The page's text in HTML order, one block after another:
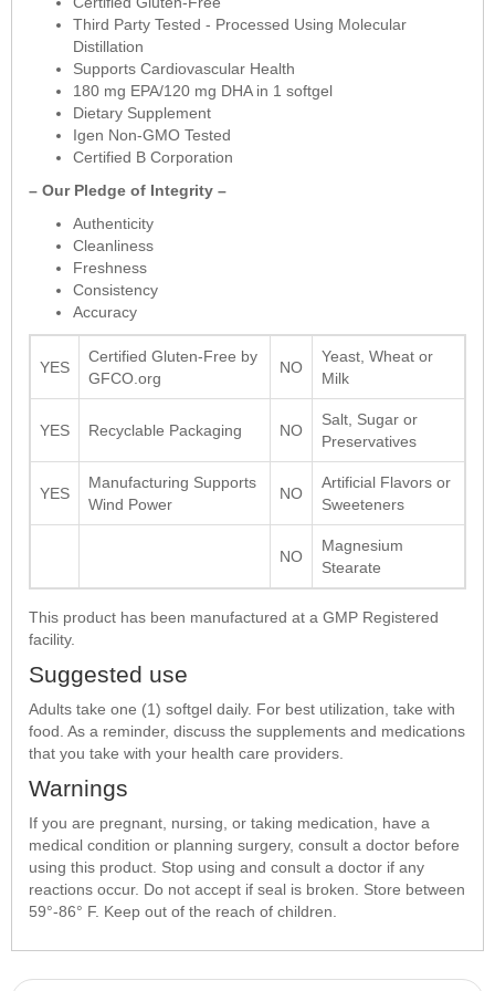
Third Party Tested - Processed Using Molecular
Distillation
Supports Cardiovascular Health
180 mg EPA/120 mg DHA in 1 softgel
Dietary Supplement
Igen Non-GMO Tested
Certified B Corporation
– Our Pledge of Integrity –
Authenticity
Cleanliness
Freshness
Consistency
Accuracy
YES
Certified Gluten-Free by
GFCO.org
NO
Yeast, Wheat or
Milk
YES Recyclable Packaging NO
Salt, Sugar or
Preservatives
YES
Manufacturing Supports
Wind Power
NO
Artificial Flavors or
Sweeteners
NO
Magnesium
Stearate
This product has been manufactured at a GMP Registered
facility.
Suggested use
Adults take one (1) softgel daily. For best utilization, take with
food. As a reminder, discuss the supplements and medications
that you take with your health care providers.
Warnings
If you are pregnant, nursing, or taking medication, have a
medical condition or planning surgery, consult a doctor before
using this product. Stop using and consult a doctor if any
reactions occur. Do not accept if seal is broken. Store between
59°-86° F. Keep out of the reach of children.